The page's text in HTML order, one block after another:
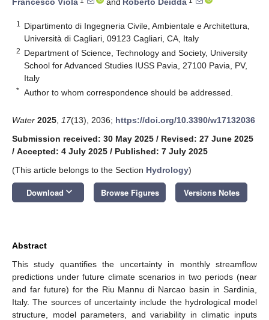
Francesco Viola
and Roberto Deidda
1
Dipartimento di Ingegneria Civile, Ambientale e Architettura,
Università di Cagliari, 09123 Cagliari, CA, Italy
2 Department of Science, Technology and Society, University
School for Advanced Studies IUSS Pavia, 27100 Pavia, PV,
Italy
* Author to whom correspondence should be addressed.
Water 2025 17(13), 2036; https://doi.org/10.3390/w17132036
Submission received: 30 May 2025 / Revised: 27 June 2025
/ Accepted: 4 July 2025 / Published: 7 July 2025
(This article belongs to the Section Hydrology)
Download keyboard_arrow_down Browse Figures Versions Notes
Abstract
This study quantifies the uncertainty in monthly streamflow
predictions under future climate scenarios in two periods (near
and far future) for the Riu Mannu di Narcao basin in Sardinia,
Italy. The sources of uncertainty include the hydrological model
structure, model parameters, and variability in climatic inputs